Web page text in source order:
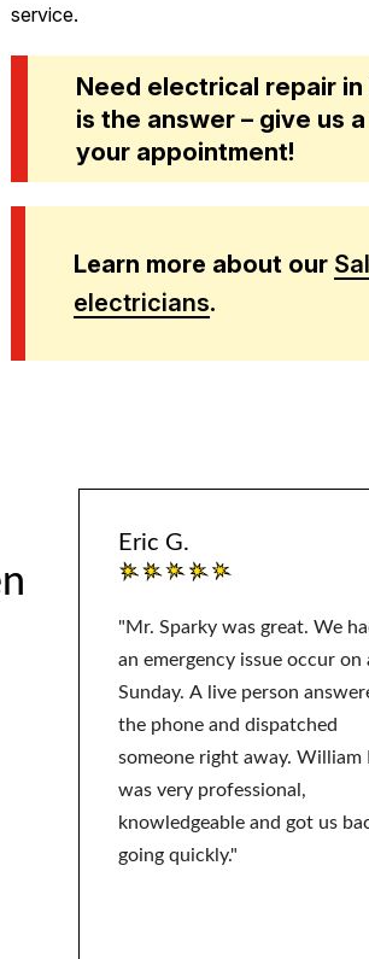
service.
Need electrical repair
is the answer – give us
your appointment!
Learn more about our
electricians.
Eric G.
"Mr. Sparky was great. We
an emergency issue occur on
Sunday. A live person
the phone and dispatched
someone right away. William
was very professional,
knowledgeable and got us
going quickly."